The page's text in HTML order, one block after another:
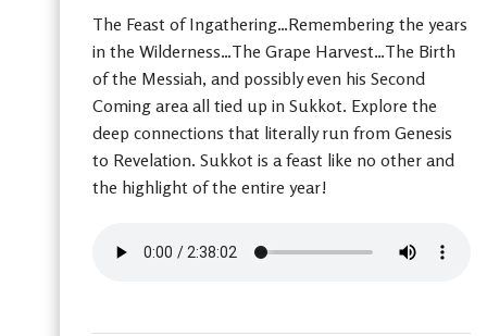
The Feast of Ingathering…Remembering the years
in the Wilderness…The Grape Harvest…The Birth
of the Messiah, and possibly even his Second
Coming area all tied up in Sukkot. Explore the
deep connections that literally run from Genesis
to Revelation. Sukkot is a feast like no other and
the highlight of the entire year!